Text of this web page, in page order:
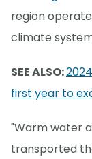
region
climate
SEE ALSO:
first year to
"Warm water
transported